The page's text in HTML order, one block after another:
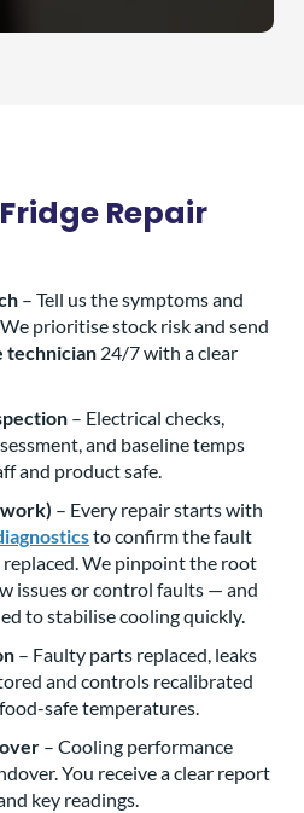
Repair
– Tell us the symptoms and
prioritise stock risk and send
technician 24/7 with a clear
– Electrical checks,
and baseline temps
and product safe.
– Every repair starts with
to confirm the fault
replaced. We pinpoint the root
issues or control faults — and
to stabilise cooling quickly.
– Faulty parts replaced, leaks
and controls recalibrated
safe temperatures.
– Cooling performance
You receive a clear report
key readings.
X
X
X